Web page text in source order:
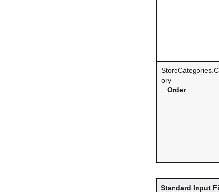
ory
Order
Standard Input